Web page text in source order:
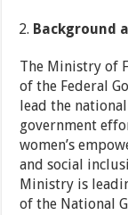
Background
The Ministry of
of the Federal
lead the
government
women’s
and social
Ministry is
of the National